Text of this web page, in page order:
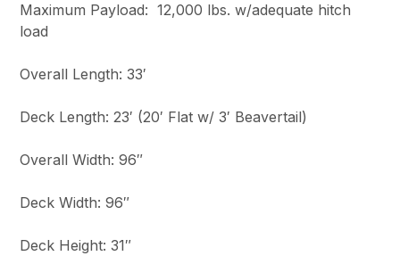
Maximum Payload: 12,000 lbs. w/adequate hitch
load
Overall Length: 33′
Deck Length: 23′ (20′ Flat w/ 3′ Beavertail)
Overall Width: 96″
Deck Width: 96″
Deck Height: 31″